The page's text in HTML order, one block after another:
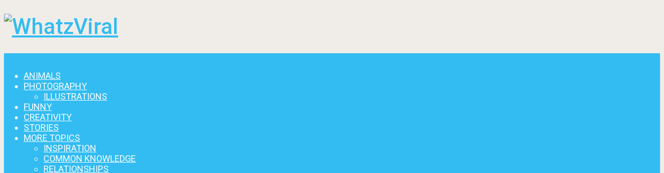
ANIMALS
PHOTOGRAPHY
ILLUSTRATIONS
FUNNY
CREATIVITY
STORIES
MORE TOPICS
INSPIRATION
COMMON KNOWLEDGE
RELATIONSHIPS